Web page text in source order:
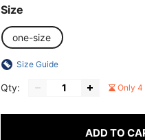
Size
one-size
Size Guide
Qty: Only 4
ADD TO